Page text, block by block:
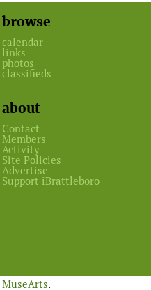
browse
calendar
links
photos
classifieds
about
Contact
Members
Activity
Site Policies
Advertise
Support iBrattleboro
MuseArts.